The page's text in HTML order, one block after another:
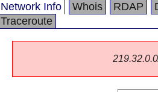
Network Info Whois RDAP
Traceroute